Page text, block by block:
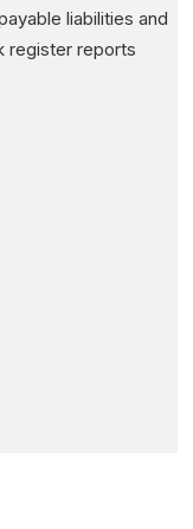
liabilities and
register reports